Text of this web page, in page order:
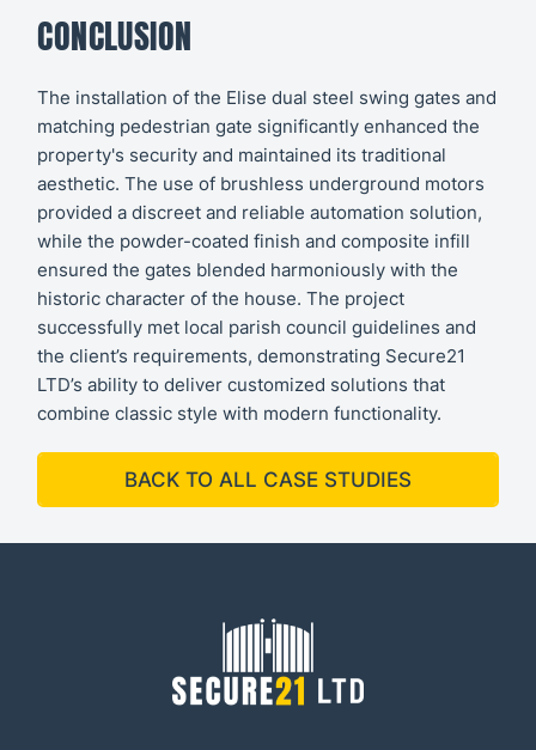
CONCLUSION
The installation of the Elise dual steel swing gates and
matching pedestrian gate significantly enhanced the
property's security and maintained its traditional
aesthetic. The use of brushless underground motors
provided a discreet and reliable automation solution,
while the powder-coated finish and composite infill
ensured the gates blended harmoniously with the
historic character of the house. The project
successfully met local parish council guidelines and
the client’s requirements, demonstrating Secure21
LTD’s ability to deliver customized solutions that
combine classic style with modern functionality.
BACK TO ALL CASE STUDIES